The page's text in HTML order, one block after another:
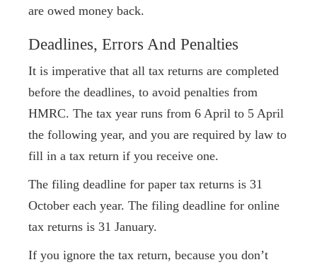
are owed money back.
Deadlines, Errors And Penalties
It is imperative that all tax returns are completed
before the deadlines, to avoid penalties from
HMRC. The tax year runs from 6 April to 5 April
the following year, and you are required by law to
fill in a tax return if you receive one.
The filing deadline for paper tax returns is 31
October each year. The filing deadline for online
tax returns is 31 January.
If you ignore the tax return, because you don’t